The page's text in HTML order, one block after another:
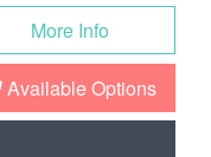
More Info
Available Options